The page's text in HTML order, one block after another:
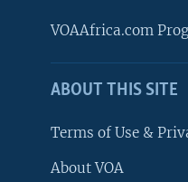
FOLLOW US
Languages
VOAAfrica.com
ABOUT THIS SITE
Terms of Use &
About VOA